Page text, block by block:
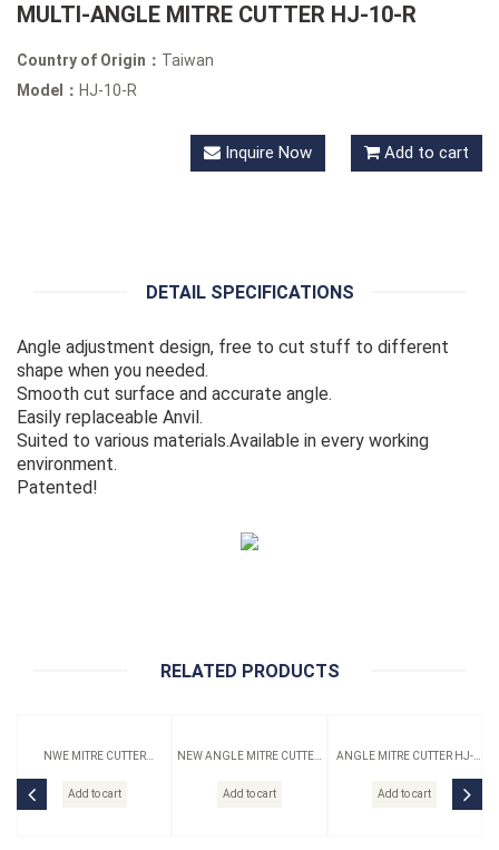
MULTI-ANGLE MITRE CUTTER HJ-10-R
Country of Origin： Taiwan
Model： HJ-10-R
Inquire Now Add to cart
DETAIL SPECIFICATIONS
Angle adjustment design, free to cut stuff to different
shape when you needed.
Smooth cut surface and accurate angle.
Easily replaceable Anvil.
Suited to various materials.Available in every working
environment.
Patented!
RELATED PRODUCTS
NWE MITRE CUTTER
Add to cart
NEW ANGLE MITRE CUTTER
Add to cart
ANGLE MITRE CUTTER HJ-
Add to cart